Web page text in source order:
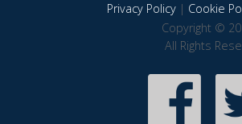
Privacy Policy| Cookie
Copyright ©
All Rights